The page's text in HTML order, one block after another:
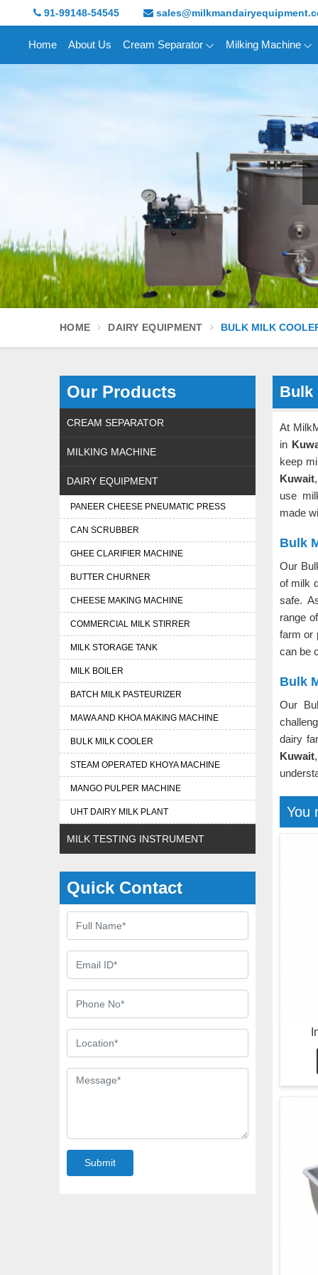
91-99148-54545
Home About Us Cream Separator Milking Machine
HOME DAIRY EQUIPMENT BULK MILK
Our Products
CREAM SEPARATOR
MILKING MACHINE
DAIRY EQUIPMENT
PANEER CHEESE PNEUMATIC PRESS
CAN SCRUBBER
GHEE CLARIFIER MACHINE
BUTTER CHURNER
CHEESE MAKING MACHINE
COMMERCIAL MILK STIRRER
MILK STORAGE TANK
MILK BOILER
BATCH MILK PASTEURIZER
MAWA AND KHOA MAKING MACHINE
BULK MILK COOLER
STEAM OPERATED KHOYA MACHINE
MANGO PULPER MACHINE
UHT DAIRY MILK PLANT
MILK TESTING INSTRUMENT
Quick Contact
Submit
Bulk
At
in
keep
Kuwait
use
made
Bulk
Our
of milk
safe.
range
farm or
can be
Bulk
Our
dairy
Kuwait
You